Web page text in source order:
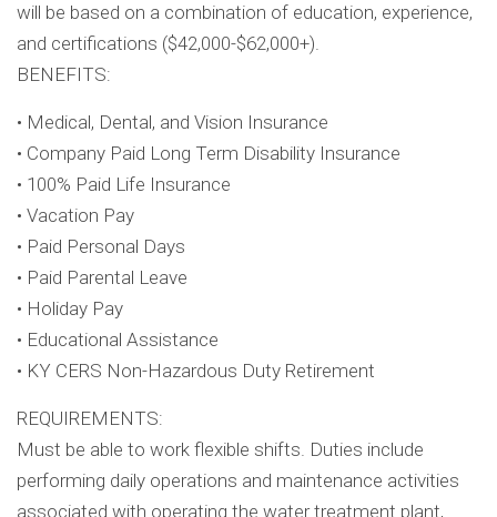
will be based on a combination of education, experience,
and certifications ($42,000-$62,000+).
BENEFITS:
• Medical, Dental, and Vision Insurance
• Company Paid Long Term Disability Insurance
• 100% Paid Life Insurance
• Vacation Pay
• Paid Personal Days
• Paid Parental Leave
• Holiday Pay
• Educational Assistance
• KY CERS Non-Hazardous Duty Retirement
REQUIREMENTS:
Must be able to work flexible shifts. Duties include
performing daily operations and maintenance activities
associated with operating the water treatment plant,